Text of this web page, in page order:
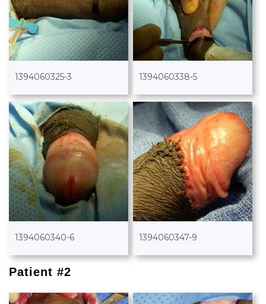
1394060325-3 1394060338-5
1394060340-6 1394060347-9
Patient #2